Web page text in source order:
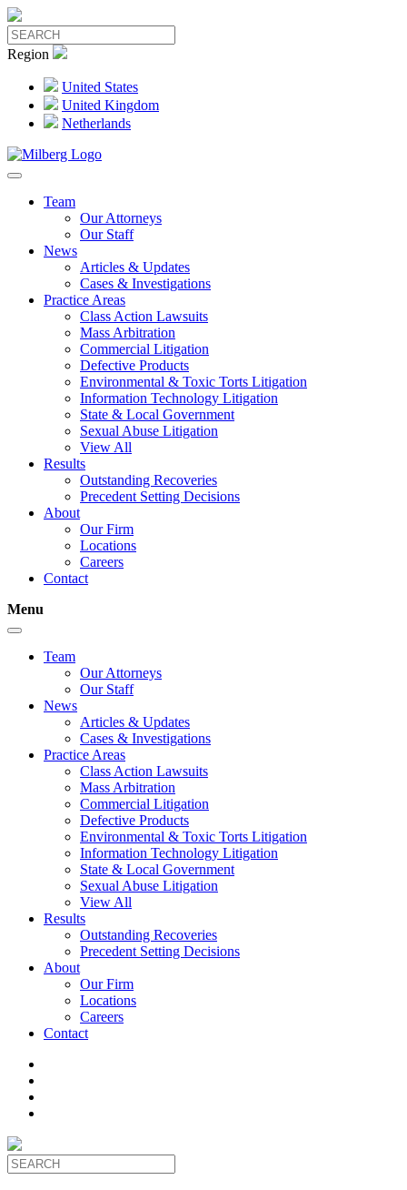
Region
United States
United Kingdom
Netherlands
Team
Our Attorneys
Our Staff
News
Articles & Updates
Cases & Investigations
Practice Areas
Class Action Lawsuits
Mass Arbitration
Commercial Litigation
Defective Products
Environmental & Toxic Torts Litigation
Information Technology Litigation
State & Local Government
Sexual Abuse Litigation
View All
Results
Outstanding Recoveries
Precedent Setting Decisions
About
Our Firm
Locations
Careers
Contact
Menu
Team
Our Attorneys
Our Staff
News
Articles & Updates
Cases & Investigations
Practice Areas
Class Action Lawsuits
Mass Arbitration
Commercial Litigation
Defective Products
Environmental & Toxic Torts Litigation
Information Technology Litigation
State & Local Government
Sexual Abuse Litigation
View All
Results
Outstanding Recoveries
Precedent Setting Decisions
About
Our Firm
Locations
Careers
Contact